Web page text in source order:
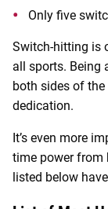
Only five
Switch-hitting is
all sports. Being
both sides of
dedication.
It’s even more
time power from
listed below